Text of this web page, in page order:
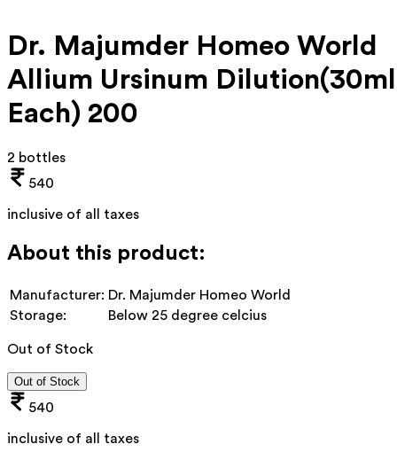
Dr. Majumder Homeo World
Allium Ursinum Dilution(30ml
Each) 200
2 bottles
540
inclusive of all taxes
About this product:
Manufacturer: Dr. Majumder Homeo World
Storage:
Below 25 degree celcius
Out of Stock
Out of Stock
540
inclusive of all taxes